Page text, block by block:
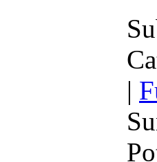
|